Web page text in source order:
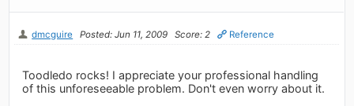
dmcguire Posted: Jun 11, 2009 Score: 2 Reference
Toodledo rocks! I appreciate your professional handling
of this unforeseeable problem. Don't even worry about it.